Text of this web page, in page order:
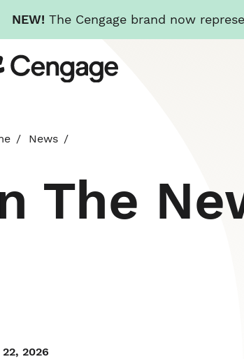
NEW! The Cengage brand now
News
The
2026